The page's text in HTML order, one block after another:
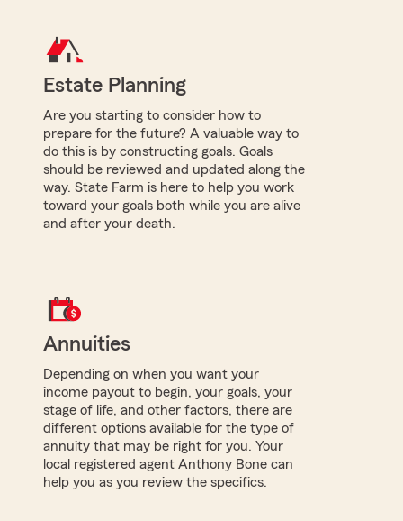
Estate Planning
Are you starting to consider how to
prepare for the future? A valuable way to
do this is by constructing goals. Goals
should be reviewed and updated along the
way. State Farm is here to help you work
toward your goals both while you are alive
and after your death.
Annuities
Depending on when you want your
income payout to begin, your goals, your
stage of life, and other factors, there are
different options available for the type of
annuity that may be right for you. Your
local registered agent Anthony Bone can
help you as you review the specifics.